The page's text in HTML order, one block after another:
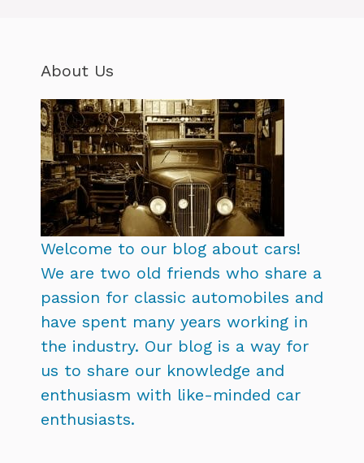
About Us
Welcome to our blog about cars!
We are two old friends who share a
passion for classic automobiles and
have spent many years working in
the industry. Our blog is a way for
us to share our knowledge and
enthusiasm with like-minded car
enthusiasts.